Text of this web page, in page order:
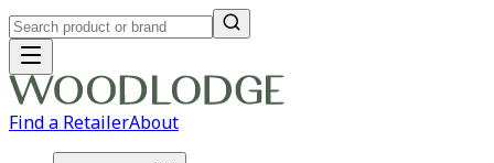
Find a RetailerAbout